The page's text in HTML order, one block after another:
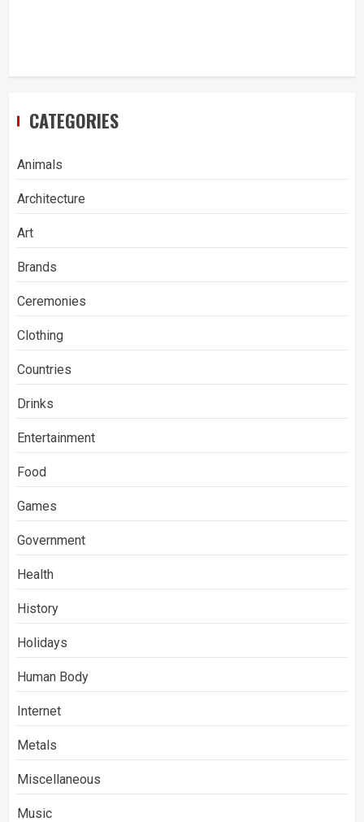
CATEGORIES
Animals
Architecture
Art
Brands
Ceremonies
Clothing
Countries
Drinks
Entertainment
Food
Games
Government
Health
History
Holidays
Human Body
Internet
Metals
Miscellaneous
Music